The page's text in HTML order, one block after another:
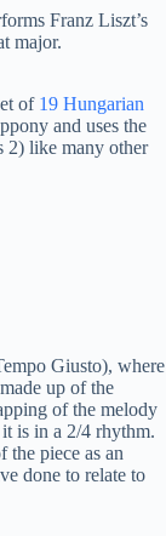
Franz Liszt’s
major.
of 19 Hungarian
and uses the
2) like many other
Giusto), where
up of the
of the melody
is in a 2/4 rhythm.
the piece as an
done to relate to